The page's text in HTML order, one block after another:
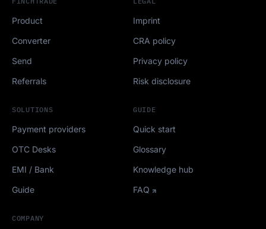
Product
Converter
Send
Referrals
SOLUTIONS
Payment providers
OTC Desks
EMI / Bank
Guide
GUIDE
Quick start
Glossary
Knowledge hub
FAQ
COMPANY
Imprint
CRA policy
Privacy policy
Risk disclosure